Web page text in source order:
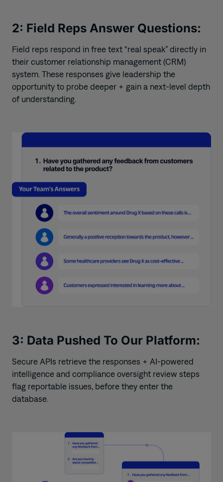
2: Field Reps Answer Questions:
Field reps respond in free text “real speak” directly in
their customer relationship management (CRM)
system. These responses give leadership the
opportunity to probe deeper + gain a next-level depth
of understanding.
3: Data Pushed To Our Platform:
Secure APIs retrieve the responses + AI-powered
intelligence and compliance oversight review steps
flag reportable issues, before they enter the
database.